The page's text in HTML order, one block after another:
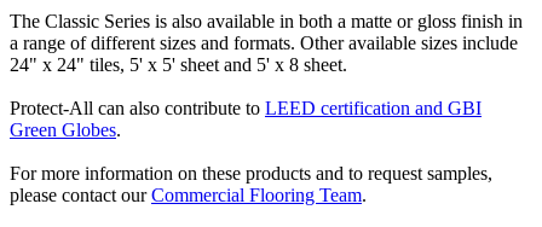
The Classic Series is also available in both a matte or gloss finish in
a range of different sizes and formats. Other available sizes include
24" x 24" tiles, 5' x 5' sheet and 5' x 8 sheet.
Protect-All can also contribute to LEED certification and GBI
Green Globes.
For more information on these products and to request samples,
please contact ourCommercial Flooring Team.